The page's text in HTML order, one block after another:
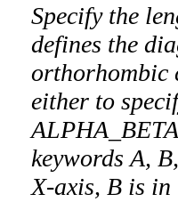
Specify the
defines the
orthorhombic
either to
keywords A,
X-axis, B is in